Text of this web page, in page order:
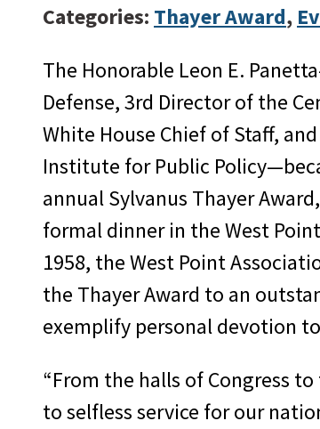
Support West Point
Categories: Thayer Award,
The Honorable Leon E.
Defense, 3rd Director of the
White House Chief of Staff,
Institute for Public
annual Sylvanus Thayer
formal dinner in the West
1958, the West Point
the Thayer Award to an
exemplify personal devotion
“From the halls of Congress
to selfless service for our